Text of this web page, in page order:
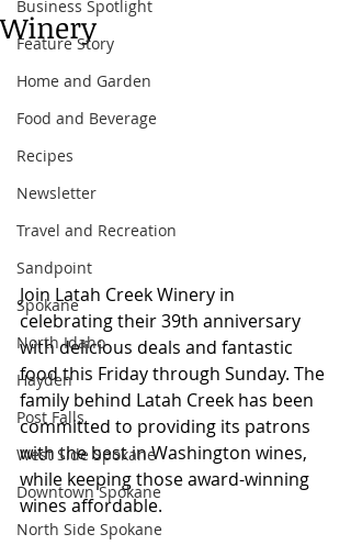
Business Spotlight
Feature Story
Home and Garden
Food and Beverage
Recipes
Newsletter
Travel and Recreation
Sandpoint
Spokane
North Idaho
Hayden
Post Falls
West Side Spokane
Downtown Spokane
North Side Spokane
Winery
Join Latah Creek Winery in
celebrating their 39th anniversary
with delicious deals and fantastic
food this Friday through Sunday. The
family behind Latah Creek has been
committed to providing its patrons
with the best in Washington wines,
while keeping those award-winning
wines affordable.